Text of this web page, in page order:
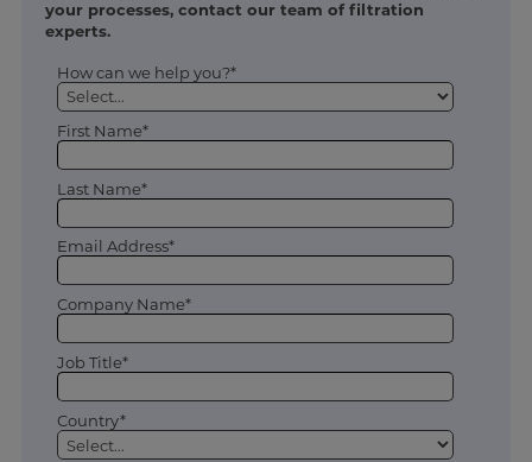
your processes, contact our team of filtration
experts.
How can we help you?*
First Name*
Last Name*
Email Address*
Company Name*
Job Title*
Country*